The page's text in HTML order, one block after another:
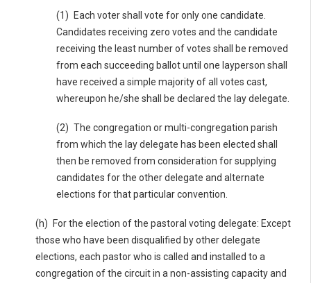
(1) Each voter shall vote for only one candidate.
Candidates receiving zero votes and the candidate
receiving the least number of votes shall be removed
from each succeeding ballot until one layperson shall
have received a simple majority of all votes cast,
whereupon he/she shall be declared the lay delegate.
(2) The congregation or multi-congregation parish
from which the lay delegate has been elected shall
then be removed from consideration for supplying
candidates for the other delegate and alternate
elections for that particular convention.
(h) For the election of the pastoral voting delegate: Except
those who have been disqualified by other delegate
elections, each pastor who is called and installed to a
congregation of the circuit in a non-assisting capacity and